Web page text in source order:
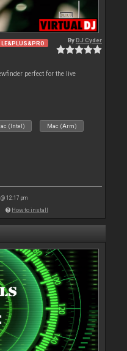
LE&PLUS&PRO ByDJ Cyder
perfect for the live
(Intel) Mac (Arm)
12:17 pm
How to install